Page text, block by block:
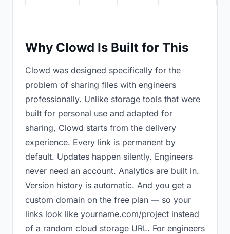
Why Clowd Is Built for This
Clowd was designed specifically for the
problem of sharing files with engineers
professionally. Unlike storage tools that were
built for personal use and adapted for
sharing, Clowd starts from the delivery
experience. Every link is permanent by
default. Updates happen silently. Engineers
never need an account. Analytics are built in.
Version history is automatic. And you get a
custom domain on the free plan — so your
links look like yourname.com/project instead
of a random cloud storage URL. For engineers